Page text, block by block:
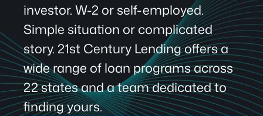
investor. W-2 or self-employed.
Simple situation or complicated
story. 21st Century Lending offers a
wide range of loan programs across
22 states and a team dedicated to
finding yours.